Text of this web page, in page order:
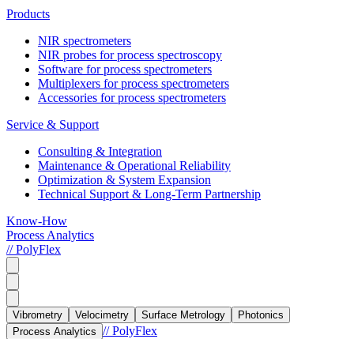
Products
NIR spectrometers
NIR probes for process spectroscopy
Software for process spectrometers
Multiplexers for process spectrometers
Accessories for process spectrometers
Service & Support
Consulting & Integration
Maintenance & Operational Reliability
Optimization & System Expansion
Technical Support & Long-Term Partnership
Know-How
Process Analytics
// PolyFlex
Vibrometry Velocimetry Surface Metrology
Photonics
Process Analytics // PolyFlex